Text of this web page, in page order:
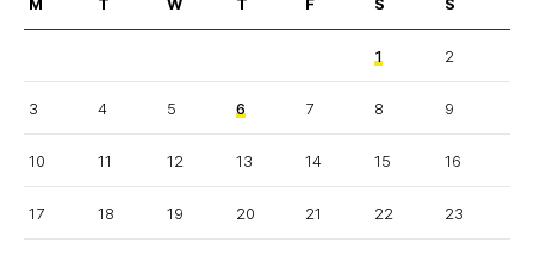
1 2
3 4 5 6 7 8 9
10 11 12 13 14 15 16
17 18 19 20 21 22 23